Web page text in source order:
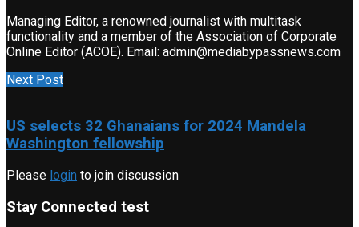
Managing Editor, a renowned journalist with multitask
functionality and a member of the Association of Corporate
Online Editor (ACOE). Email: admin@mediabypassnews.com
Next Post
US selects 32 Ghanaians for 2024 Mandela
Washington fellowship
Please login to join discussion
Stay Connected test